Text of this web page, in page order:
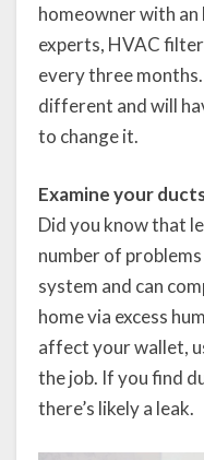
homeowner with
experts, HVAC
every three
different and will
to change it.
Examine your
Did you know that
number of
system and can
home via excess
affect your wallet,
the job. If you find
there’s likely a leak.